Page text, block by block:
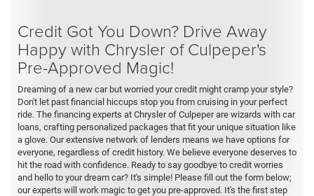
Credit Got You Down? Drive Away
Happy with Chrysler of Culpeper's
Pre-Approved Magic!
Dreaming of a new car but worried your credit might cramp your style?
Don't let past financial hiccups stop you from cruising in your perfect
ride. The financing experts at Chrysler of Culpeper are wizards with car
loans, crafting personalized packages that fit your unique situation like
a glove. Our extensive network of lenders means we have options for
everyone, regardless of credit history. We believe everyone deserves to
hit the road with confidence. Ready to say goodbye to credit worries
and hello to your dream car? It's simple! Please fill out the form below;
our experts will work magic to get you pre-approved. It's the first step